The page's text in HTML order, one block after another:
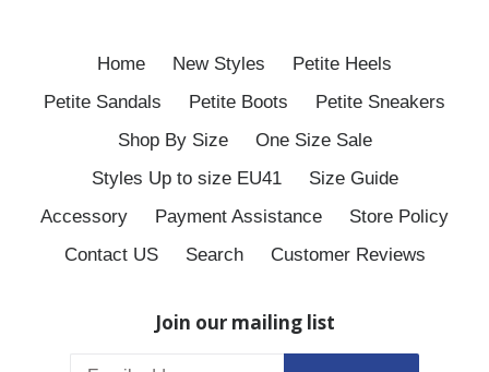
Home New Styles
Petite Heels
Petite Sandals
Petite Boots
Petite Sneakers
Shop By Size
One Size Sale
Styles Up to size EU41
Size Guide
Accessory
Payment Assistance
Store Policy
Contact US
Search Customer Reviews
Join our mailing list